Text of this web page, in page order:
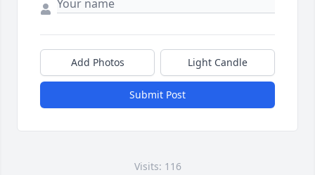
Add Photos Light Candle
Submit Post
Visits: 116